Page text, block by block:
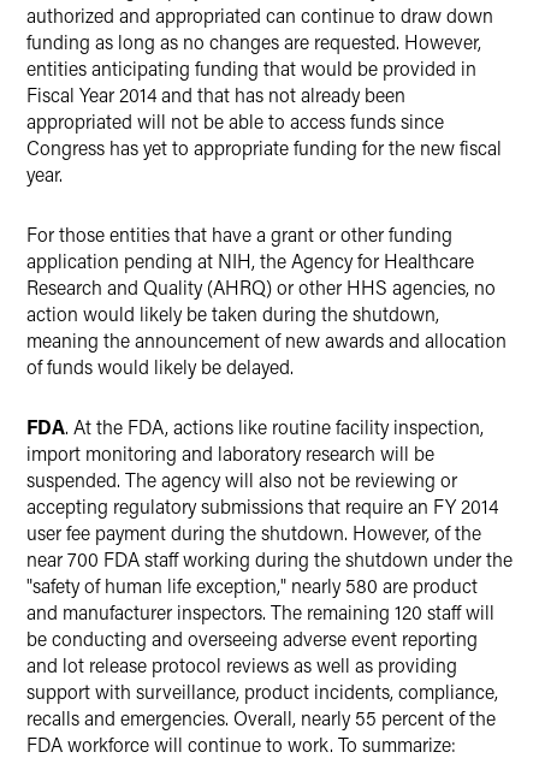
authorized and appropriated can continue to draw down
funding as long as no changes are requested. However,
entities anticipating funding that would be provided in
Fiscal Year 2014 and that has not already been
appropriated will not be able to access funds since
Congress has yet to appropriate funding for the new fiscal
year.
For those entities that have a grant or other funding
application pending at NIH, the Agency for Healthcare
Research and Quality (AHRQ) or other HHS agencies, no
action would likely be taken during the shutdown,
meaning the announcement of new awards and allocation
of funds would likely be delayed.
FDA. At the FDA, actions like routine facility inspection,
import monitoring and laboratory research will be
suspended. The agency will also not be reviewing or
accepting regulatory submissions that require an FY 2014
user fee payment during the shutdown. However, of the
near 700 FDA staff working during the shutdown under the
"safety of human life exception," nearly 580 are product
and manufacturer inspectors. The remaining 120 staff will
be conducting and overseeing adverse event reporting
and lot release protocol reviews as well as providing
support with surveillance, product incidents, compliance,
recalls and emergencies. Overall, nearly 55 percent of the
FDA workforce will continue to work. To summarize: